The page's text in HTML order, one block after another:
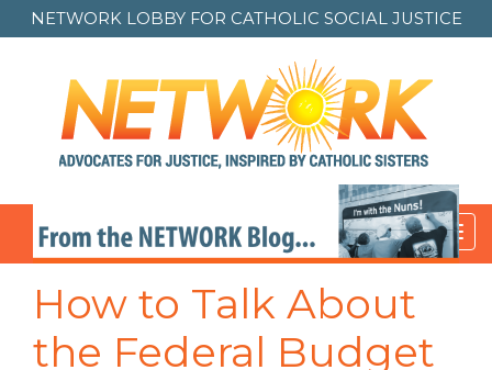
NETWORK LOBBY FOR CATHOLIC SOCIAL JUSTICE
How to Talk About
the Federal Budget